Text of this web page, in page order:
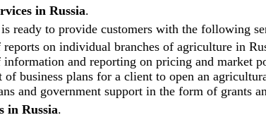
in Russia.
ready to provide customers with the following
on individual branches of agriculture in
and reporting on pricing and market
of business plans for a client to open an
and government support in the form of grants
in Russia.